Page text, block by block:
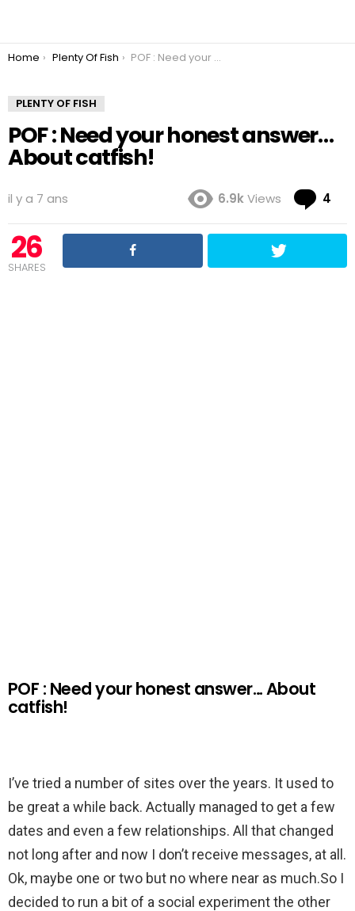
You are here:
Home Plenty Of Fish POF : Need your honest answer… About catfish!
PLENTY OF FISH
POF : Need your honest answer…
About catfish!
il y a 7 ans 6.9kViews 4
26
SHARES
POF : Need your honest answer… About
catfish!
I’ve tried a number of sites over the years. It used to
be great a while back. Actually managed to get a few
dates and even a few relationships. All that changed
not long after and now I don’t receive messages, at all.
Ok, maybe one or two but no where near as much.So I
decided to run a bit of a social experiment the other